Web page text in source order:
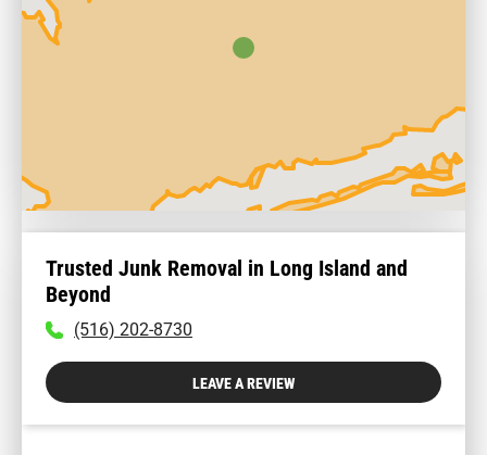
Trusted Junk Removal in Long Island and
Beyond
To
(516)
(516) 202-8730
LEAVE A REVIEW